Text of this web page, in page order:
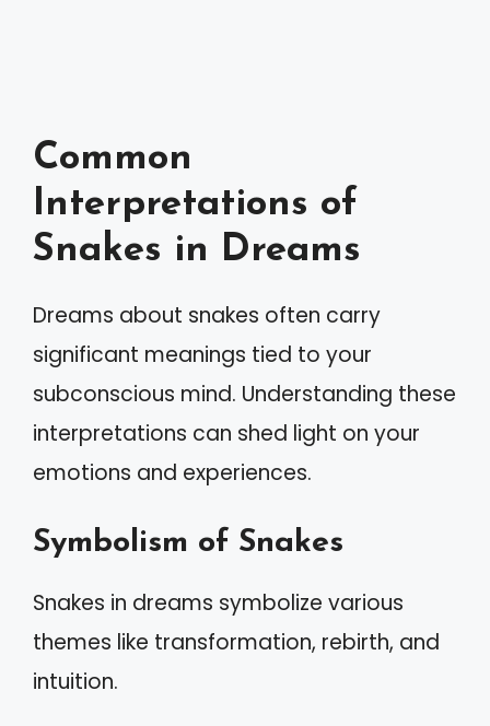
Common
Interpretations of
Snakes in Dreams
Dreams about snakes often carry
significant meanings tied to your
subconscious mind. Understanding these
interpretations can shed light on your
emotions and experiences.
Symbolism of Snakes
Snakes in dreams symbolize various
themes like transformation, rebirth, and
intuition.